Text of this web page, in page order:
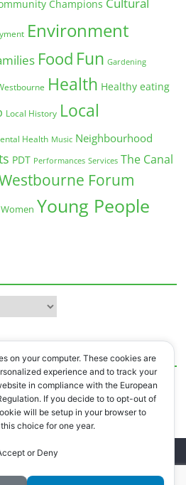
Champions Cultural
Environment
Food Fun Gardening
Health Healthy eating
Local History Local
Health Music Neighbourhood
PDT Performances Services The Canal
Forum
Women Young People
Forum
Register.Log in
on your computer. These cookies are
experience and to track your
in compliance with the European
If you decide to to opt-out of
will be setup in your browser to
choice for one year.
or Deny